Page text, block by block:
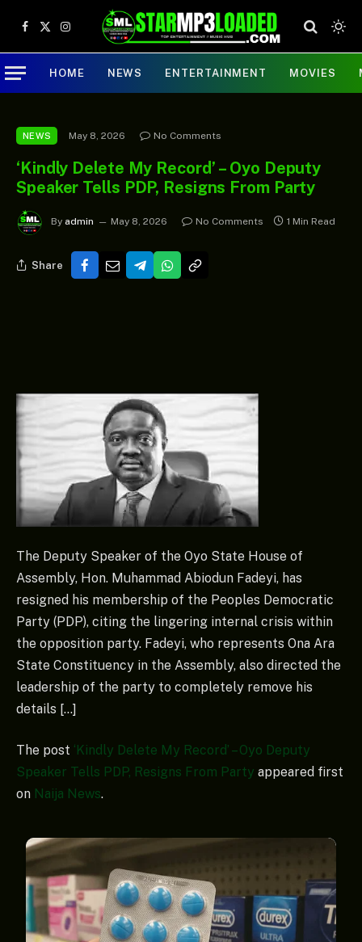
Facebook
X
(Twitter)
Instagram
HOME NEWS ENTERTAINMENT MOVIES
NEWS May 8, 2026 No Comments
‘Kindly Delete My Record’ – Oyo Deputy
Speaker Tells PDP, Resigns From Party
By admin May 8, 2026 No Comments 1 Min Read
Share
The Deputy Speaker of the Oyo State House of
Assembly, Hon. Muhammad Abiodun Fadeyi, has
resigned his membership of the Peoples Democratic
Party (PDP), citing the lingering internal crisis within
the opposition party. Fadeyi, who represents Ona Ara
State Constituency in the Assembly, also directed the
leadership of the party to completely remove his
details […]
The post ‘Kindly Delete My Record’ – Oyo Deputy
Speaker Tells PDP, Resigns From Party appeared first
on Naija News.